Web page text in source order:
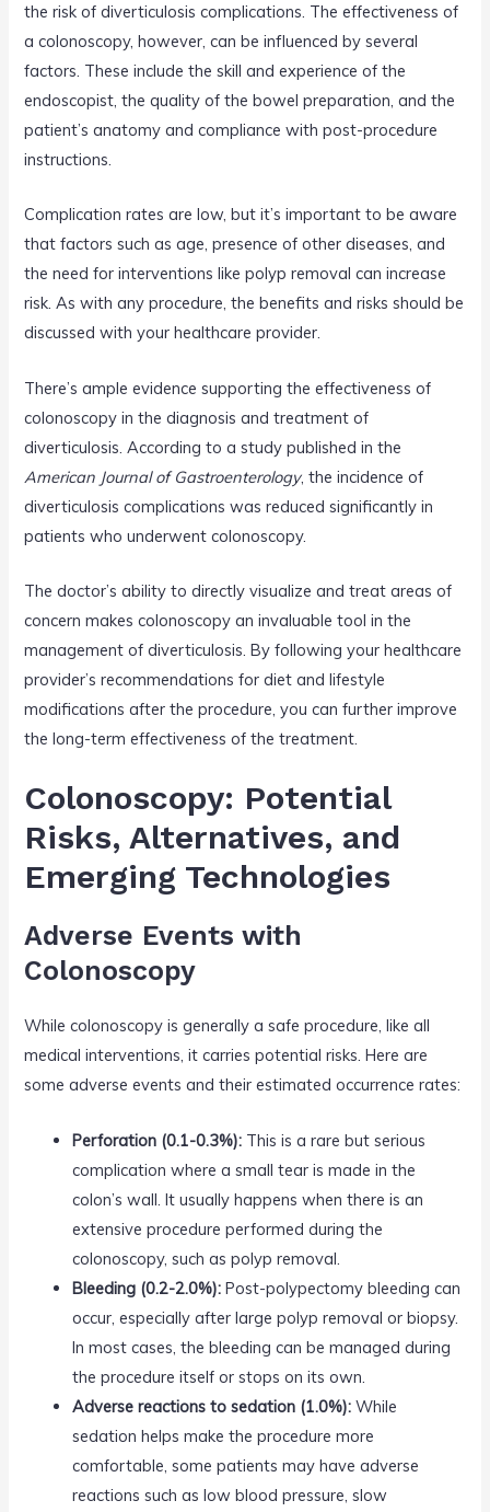
the risk of diverticulosis complications. The effectiveness of
a colonoscopy, however, can be influenced by several
factors. These include the skill and experience of the
endoscopist, the quality of the bowel preparation, and the
patient’s anatomy and compliance with post-procedure
instructions.
Complication rates are low, but it’s important to be aware
that factors such as age, presence of other diseases, and
the need for interventions like polyp removal can increase
risk. As with any procedure, the benefits and risks should be
discussed with your healthcare provider.
There’s ample evidence supporting the effectiveness of
colonoscopy in the diagnosis and treatment of
diverticulosis. According to a study published in the
American Journal of Gastroenterology, the incidence of
diverticulosis complications was reduced significantly in
patients who underwent colonoscopy.
The doctor’s ability to directly visualize and treat areas of
concern makes colonoscopy an invaluable tool in the
management of diverticulosis. By following your healthcare
provider’s recommendations for diet and lifestyle
modifications after the procedure, you can further improve
the long-term effectiveness of the treatment.
Colonoscopy: Potential
Risks, Alternatives, and
Emerging Technologies
Adverse Events with
Colonoscopy
While colonoscopy is generally a safe procedure, like all
medical interventions, it carries potential risks. Here are
some adverse events and their estimated occurrence rates:
Perforation (0.1-0.3%): This is a rare but serious
complication where a small tear is made in the
colon’s wall. It usually happens when there is an
extensive procedure performed during the
colonoscopy, such as polyp removal.
Bleeding (0.2-2.0%): Post-polypectomy bleeding can
occur, especially after large polyp removal or biopsy.
In most cases, the bleeding can be managed during
the procedure itself or stops on its own.
Adverse reactions to sedation (1.0%): While
sedation helps make the procedure more
comfortable, some patients may have adverse
reactions such as low blood pressure, slow